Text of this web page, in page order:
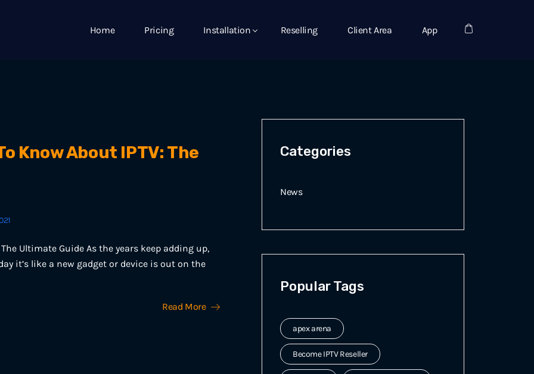
Home Pricing Installation Reselling Client Area App
Know About IPTV: The
Ultimate Guide As the years keep adding up,
it’s like a new gadget or device is out on the
Read More
Categories
News
Popular Tags
apex arena
Become IPTV Reseller